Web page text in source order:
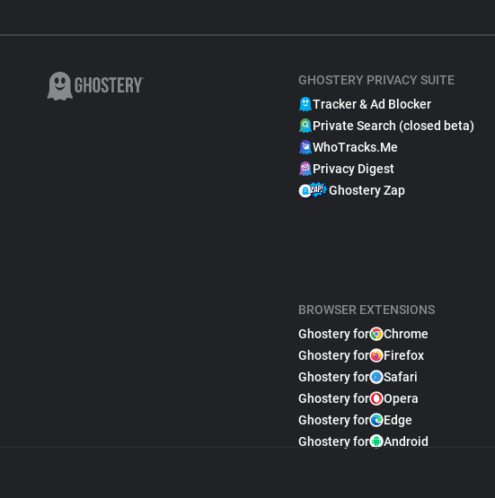
GHOSTERY PRIVACY SUITE
Tracker & Ad Blocker
Private Search (closed beta)
WhoTracks.Me
Privacy Digest
Ghostery Zap
BROWSER EXTENSIONS
Ghostery for
Chrome
Ghostery for
Firefox
Ghostery for
Safari
Ghostery for
Opera
Ghostery for
Edge
Ghostery for
Android